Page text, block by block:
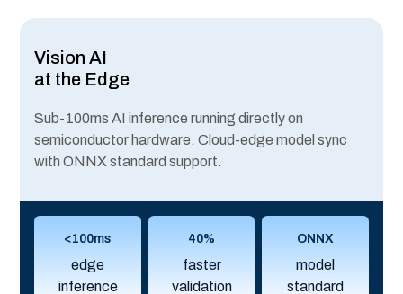
Vision AI
at the Edge
Sub-100ms AI inference running directly on
semiconductor hardware. Cloud-edge model sync
with ONNX standard support.
<100ms
edge
inference
40%
faster
validation
ONNX
model
standard